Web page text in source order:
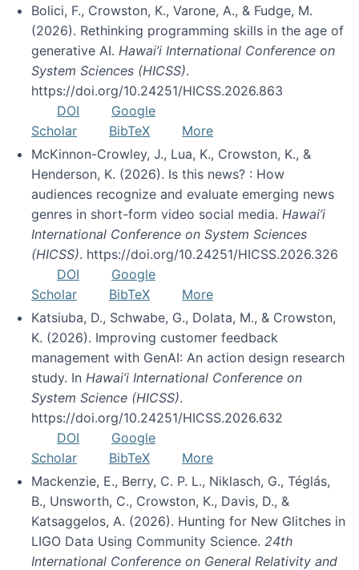
Bolici, F., Crowston, K., Varone, A., & Fudge, M.
(2026). Rethinking programming skills in the age of
generative AI. Hawai’i International Conference on
System Sciences (HICSS).
https://doi.org/10.24251/HICSS.2026.863
DOI
Google
Scholar
BibTeX
More
McKinnon-Crowley, J., Lua, K., Crowston, K., &
Henderson, K. (2026). Is this news? : How
audiences recognize and evaluate emerging news
genres in short-form video social media. Hawai’i
International Conference on System Sciences
(HICSS). https://doi.org/10.24251/HICSS.2026.326
DOI
Google
Scholar
BibTeX
More
Katsiuba, D., Schwabe, G., Dolata, M., & Crowston,
K. (2026). Improving customer feedback
management with GenAI: An action design research
study. In Hawai’i International Conference on
System Science (HICSS).
https://doi.org/10.24251/HICSS.2026.632
DOI
Google
Scholar
BibTeX
More
Mackenzie, E., Berry, C. P. L., Niklasch, G., Téglás,
B., Unsworth, C., Crowston, K., Davis, D., &
Katsaggelos, A. (2026). Hunting for New Glitches in
LIGO Data Using Community Science. 24th
International Conference on General Relativity and